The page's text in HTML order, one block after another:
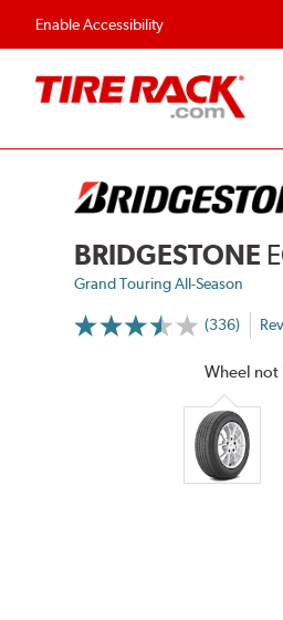
Enable Accessibility
BRIDGESTONE
Grand Touring All-Season
(336)
More
Wheel not